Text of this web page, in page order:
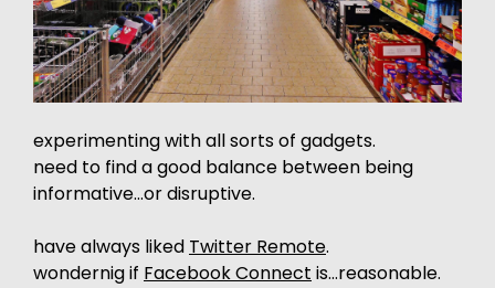
experimenting with all sorts of gadgets.
need to find a good balance between being
informative…or disruptive.
have always liked Twitter Remote.
wondernig if Facebook Connect is…reasonable.